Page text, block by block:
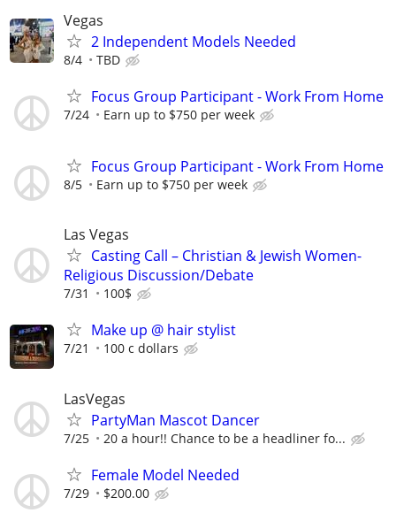
Vegas
2 Independent Models Needed
8/4 TBD
Focus Group Participant - Work From Home
7/24 Earn up to $750 per week
Focus Group Participant - Work From Home
8/5 Earn up to $750 per week
Las Vegas
Casting Call – Christian & Jewish Women-
Religious Discussion/Debate
7/31 100$
Make up @ hair stylist
7/21 100 c dollars
LasVegas
PartyMan Mascot Dancer
7/25 20 a hour!! Chance to be a headliner fo...
Female Model Needed
7/29 $200.00